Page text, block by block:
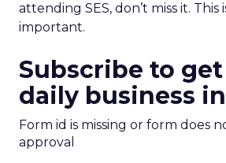
attending SES, don’t miss it. This
important.
Subscribe to
daily business
Form id is missing or form does
approval